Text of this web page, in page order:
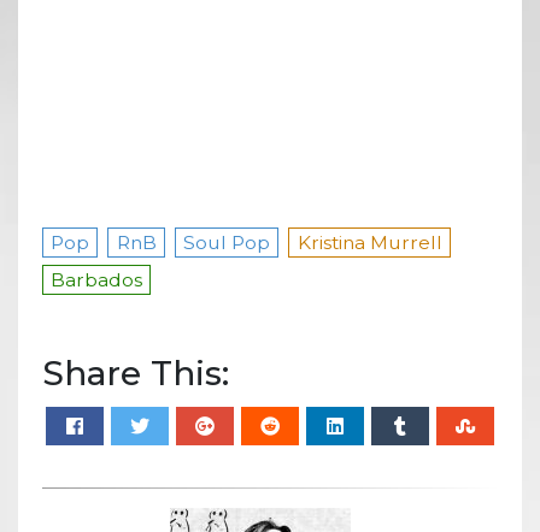
Pop RnB Soul Pop
Kristina Murrell
Barbados
Share This: